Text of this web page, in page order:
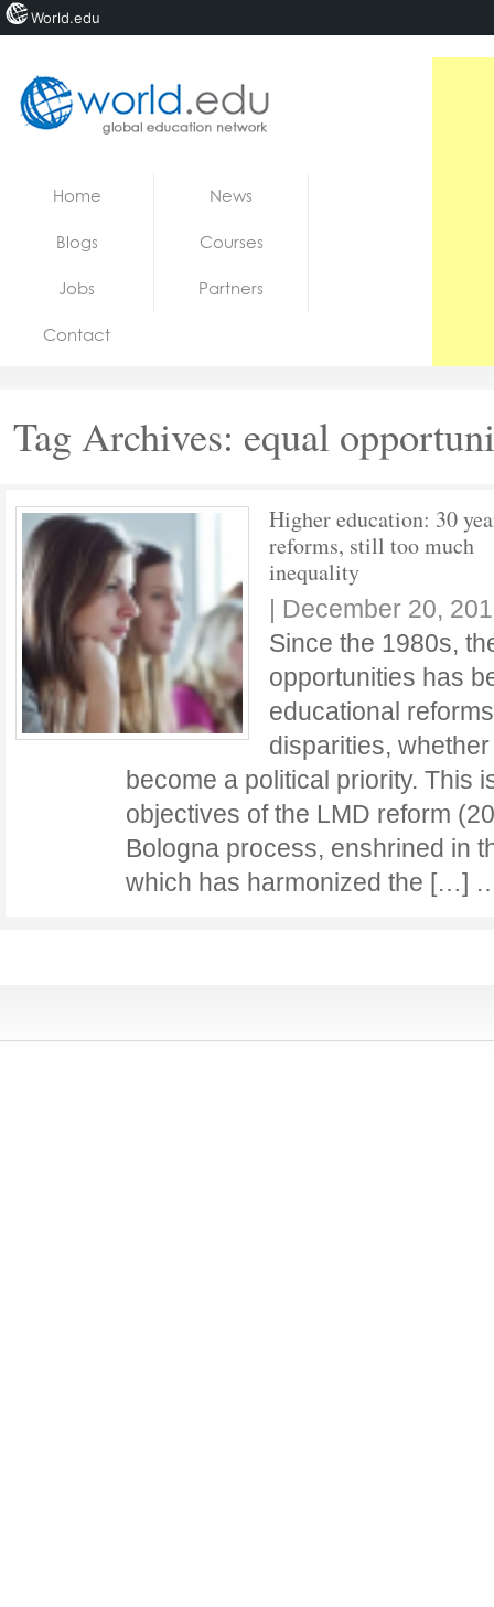
Jobs
Home News
Blogs Courses
Jobs Partners
Contact
Tag Archives: equal
Higher education: 30
reforms, still too much
inequality
| December 20,
Since the 1980s,
opportunities has
educational
disparities,
become a political priority. This
objectives of the LMD reform
Bologna process, enshrined in
which has harmonized the […]
World.edu